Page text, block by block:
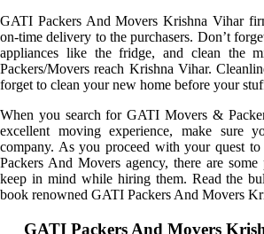
GATI Packers And Movers Krishna Vihar
on-time delivery to the purchasers. Don’t
appliances like the fridge, and clean the
Packers/Movers reach Krishna Vihar.
forget to clean your new home before your
When you search for GATI Movers &
excellent moving experience, make sure
company. As you proceed with your quest
Packers And Movers agency, there are
keep in mind while hiring them. Read the
book renowned GATI Packers And Movers
GATI Packers And Movers